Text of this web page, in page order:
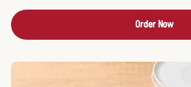
Order Now